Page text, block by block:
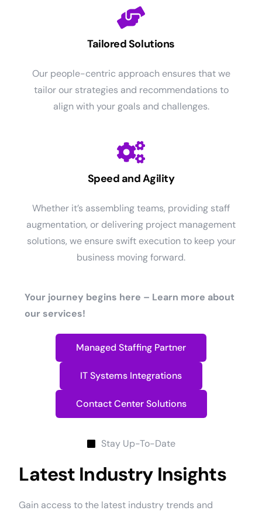
Speed and Agility
Whether it’s assembling teams, providing staff
augmentation, or delivering project management
solutions, we ensure swift execution to keep your
business moving forward.
Tailored Solutions
Our people-centric approach ensures that we
tailor our strategies and recommendations to
align with your goals and challenges.
Your journey begins here – Learn more about
our services!
Managed Staffing Partner
IT Systems Integrations
Contact Center Solutions
Stay Up-To-Date
Latest Industry Insights
Gain access to the latest industry trends and